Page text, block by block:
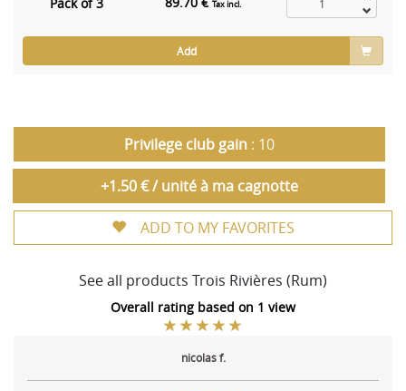
Tax incl.
Add
Privilege club gain : 10
+1.50 € / unité à ma cagnotte
ADD TO MY FAVORITES
See all products Trois Rivières (Rum)
Overall rating based on 1 view
nicolas f.